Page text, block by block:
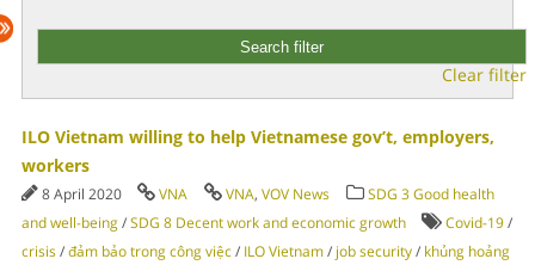
Clear filter
ILO Vietnam willing to help Vietnamese gov’t, employers,
workers
8 April 2020 VNA VNA, VOV News
SDG 3 Good health
and well-being/SDG 8 Decent work and economic growth Covid-19/
crisis/đảm bảo trong công việc/ ILO Vietnam/ job security/ khủng hoảng